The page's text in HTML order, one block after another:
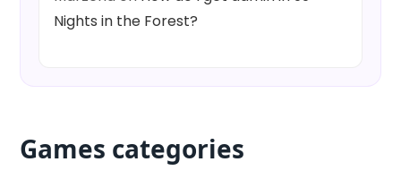
Nights in the Forest?
Games categories